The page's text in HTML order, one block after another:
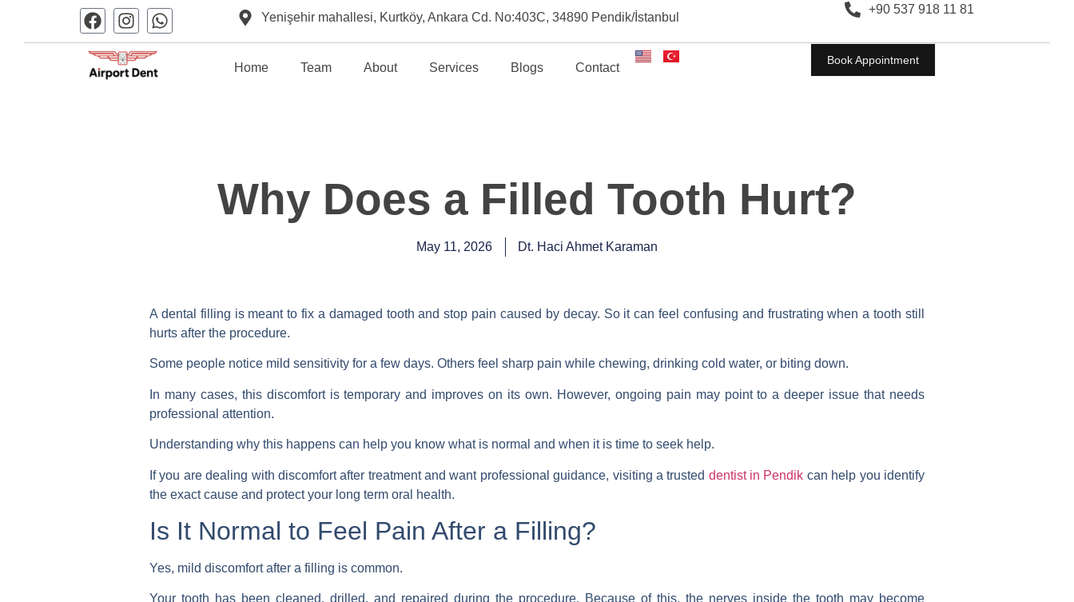
Yenişehir mahallesi, Kurtköy, Ankara Cd. No:403C, 34890 Pendik/İstanbul
+90 537 918 11 81
Home Team About Services Blogs Contact
Book Appointment
Why Does a Filled Tooth Hurt?
May 11, 2026 Dt. Haci Ahmet Karaman
A dental filling is meant to fix a damaged tooth and stop pain caused by decay. So it can feel confusing and frustrating when a tooth still
hurts after the procedure.
Some people notice mild sensitivity for a few days. Others feel sharp pain while chewing, drinking cold water, or biting down.
In many cases, this discomfort is temporary and improves on its own. However, ongoing pain may point to a deeper issue that needs
professional attention.
Understanding why this happens can help you know what is normal and when it is time to seek help.
If you are dealing with discomfort after treatment and want professional guidance, visiting a trusted dentist in Pendik can help you identify
the exact cause and protect your long term oral health.
Is It Normal to Feel Pain After a Filling?
Yes, mild discomfort after a filling is common.
Your tooth has been cleaned, drilled, and repaired during the procedure. Because of this, the nerves inside the tooth may become